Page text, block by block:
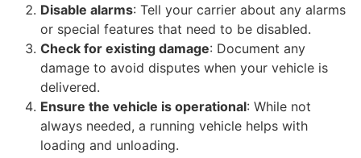
Disable alarms: Tell your carrier about any alarms
or special features that need to be disabled.
Check for existing damage: Document any
damage to avoid disputes when your vehicle is
delivered.
Ensure the vehicle is operational: While not
always needed, a running vehicle helps with
loading and unloading.